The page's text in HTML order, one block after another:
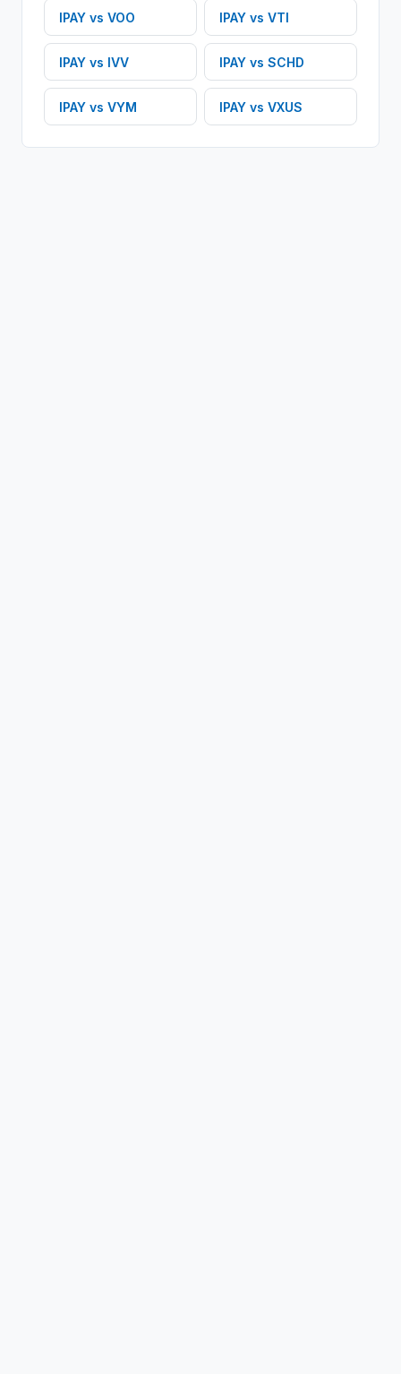
IPAY vs VOO IPAY vs VTI
IPAY vs IVV IPAY vs SCHD
IPAY vs VYM IPAY vs VXUS